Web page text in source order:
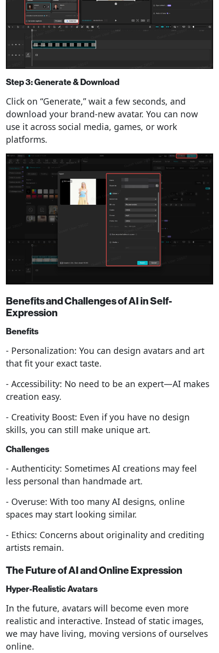
Step 3: Generate & Download
Click on “Generate,” wait a few seconds, and
download your brand-new avatar. You can now
use it across social media, games, or work
platforms.
Benefits and Challenges of AI in Self-
Expression
Benefits
- Personalization: You can design avatars and art
that fit your exact taste.
- Accessibility: No need to be an expert—AI makes
creation easy.
- Creativity Boost: Even if you have no design
skills, you can still make unique art.
Challenges
- Authenticity: Sometimes AI creations may feel
less personal than handmade art.
- Overuse: With too many AI designs, online
spaces may start looking similar.
- Ethics: Concerns about originality and crediting
artists remain.
The Future of AI and Online Expression
Hyper-Realistic Avatars
In the future, avatars will become even more
realistic and interactive. Instead of static images,
we may have living, moving versions of ourselves
online.